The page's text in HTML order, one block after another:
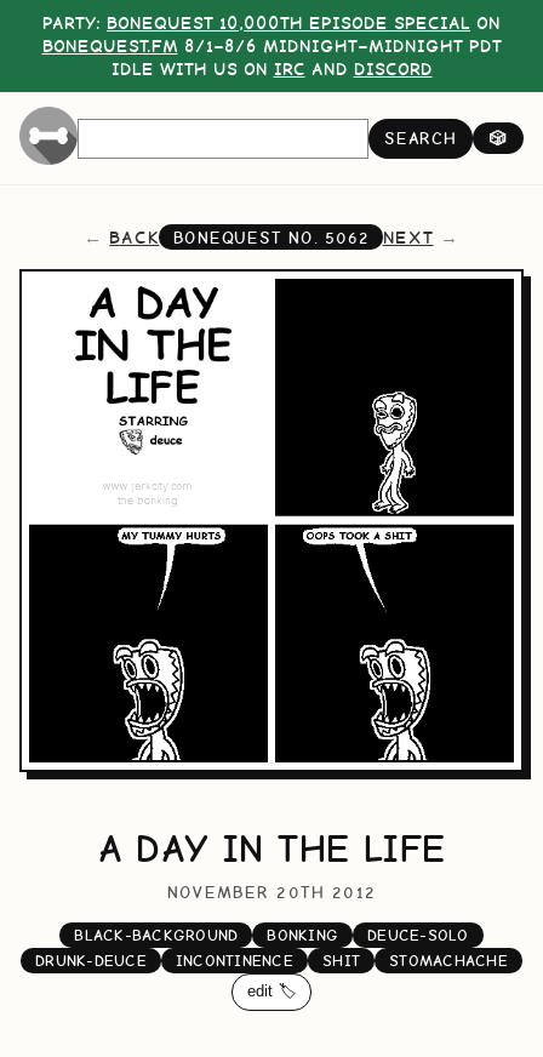
PARTY: BONEQUEST 10,000TH EPISODE SPECIAL ON
BONEQUEST.FM 8/1–8/6 MIDNIGHT–MIDNIGHT PDT
IDLE WITH US ON IRC AND DISCORD
SEARCH 🎲
BACK BONEQUEST NO. 5062 NEXT
A DAY IN THE LIFE
NOVEMBER 20TH 2012
BLACK-BACKGROUND BONKING
DEUCE-SOLO
DRUNK-DEUCE
INCONTINENCE SHIT
STOMACHACHE
edit 🏷️